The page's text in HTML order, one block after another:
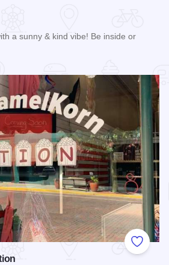
a sunny & kind vibe! Be inside or
Add to